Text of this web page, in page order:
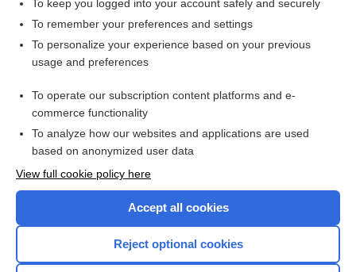
Related Topics
urine
Kidney Injury, Acute
Want to read the entire topic?
Browse sample topics
To keep you logged into your account safely and securely
To remember your preferences and settings
To personalize your experience based on your previous
usage and preferences
To operate our subscription content platforms and e-
commerce functionality
To analyze how our websites and applications are used
based on anonymized user data
View full cookie policy here
Accept all cookies
Reject optional cookies